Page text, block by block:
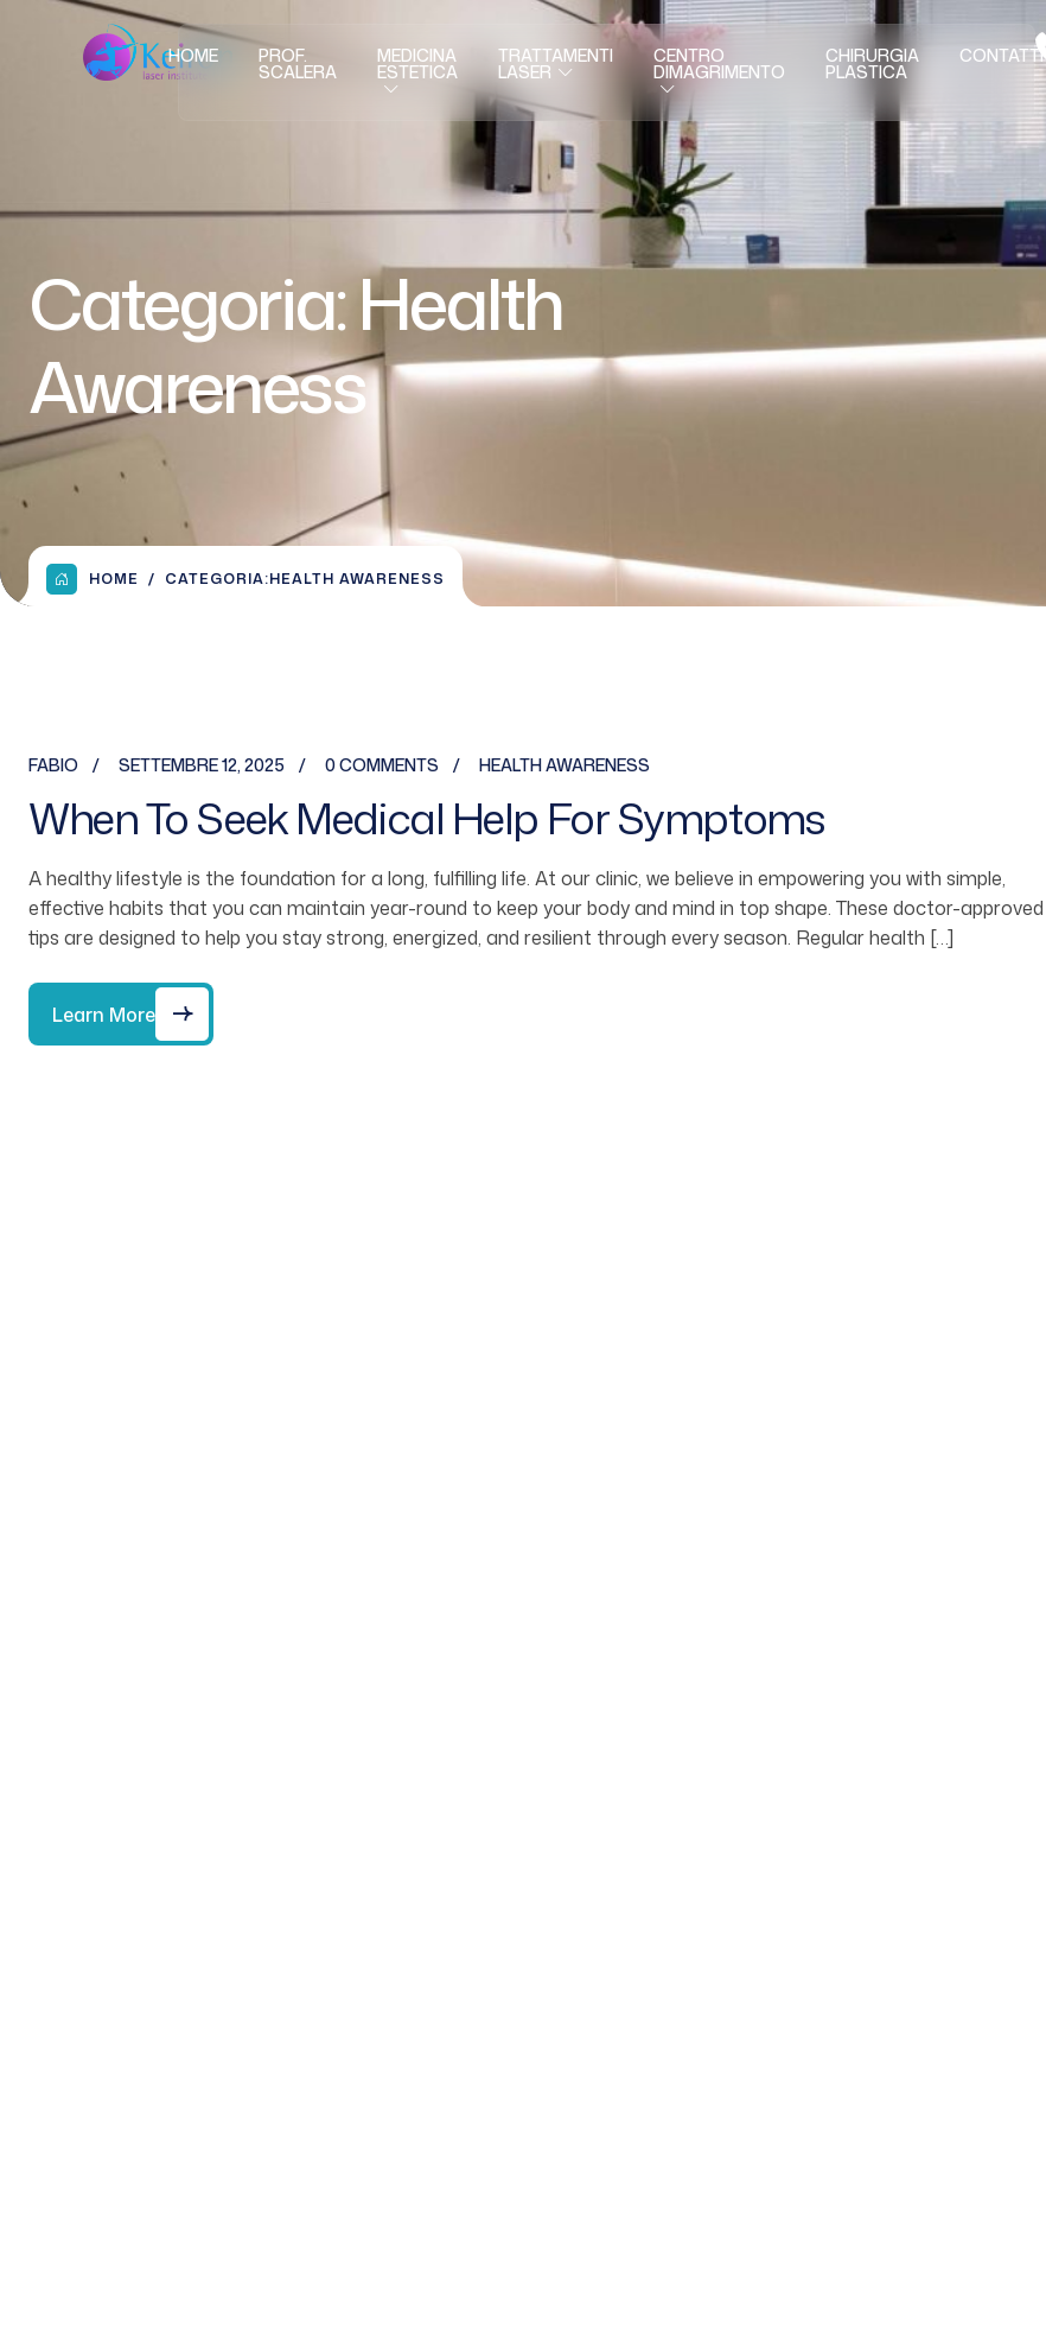
HOME PROF.
SCALERA
MEDICINA
ESTETICA
TRATTAMENTI
LASER
CENTRO
DIMAGRIMENTO
CHIRURGIA
PLASTICA
CONTATTI
Categoria:Health
Awareness
HOME CATEGORIA:HEALTH AWARENESS
FABIO SETTEMBRE 12, 2025 0 COMMENTS HEALTH AWARENESS
When To Seek Medical Help For Symptoms
A healthy lifestyle is the foundation for a long, fulfilling life. At our clinic, we believe in empowering you with simple,
effective habits that you can maintain year-round to keep your body and mind in top shape. These doctor-approved
tips are designed to help you stay strong, energized, and resilient through every season. Regular health […]
Learn More